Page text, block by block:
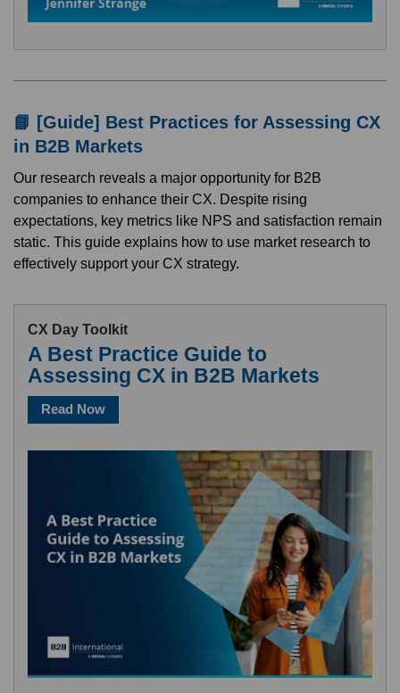
📘 [Guide] Best Practices for Assessing CX
in B2B Markets
Our research reveals a major opportunity for B2B
companies to enhance their CX. Despite rising
expectations, key metrics like NPS and satisfaction remain
static. This guide explains how to use market research to
effectively support your CX strategy.
CX Day Toolkit
A Best Practice Guide to
Assessing CX in B2B Markets
Read Now